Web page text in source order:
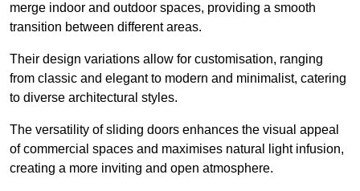
merge indoor and outdoor spaces, providing a smooth
transition between different areas.
Their design variations allow for customisation, ranging
from classic and elegant to modern and minimalist, catering
to diverse architectural styles.
The versatility of sliding doors enhances the visual appeal
of commercial spaces and maximises natural light infusion,
creating a more inviting and open atmosphere.